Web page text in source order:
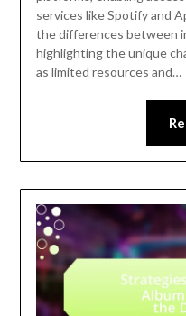
services like Spotify and
the differences between
highlighting the unique
as limited resources and…